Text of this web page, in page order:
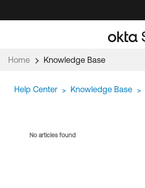
to
to
Home Knowledge Base
Help Center > Knowledge Base >
No articles found